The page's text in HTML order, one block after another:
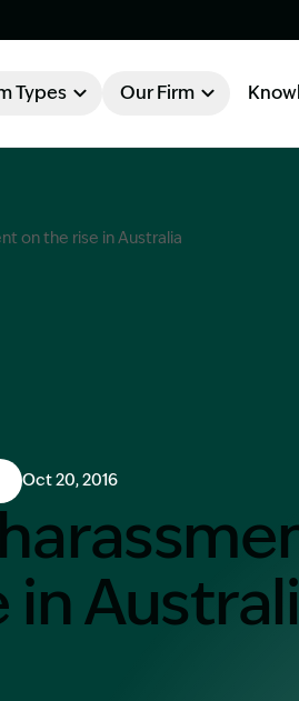
Types Our Firm
About Garling & Co
MORE
is an Accredited Specialist?
Costs and Service Agreement
on the rise in Australia
Oct 20, 2016
in